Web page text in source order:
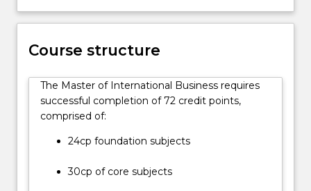
the
business
It
provides
the
opportunity
contemporary
Course structure
The Master of International Business requires
successful completion of 72 credit points,
comprised of:
24cp foundation subjects
30cp of core subjects